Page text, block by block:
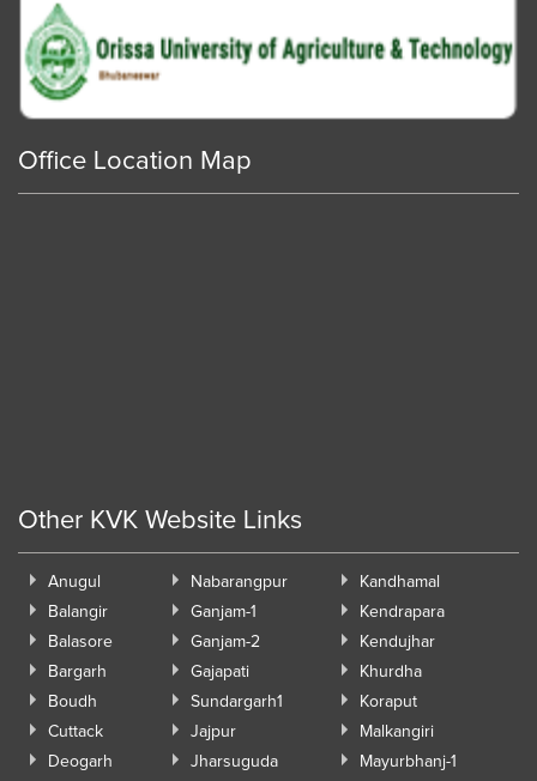
Office Location Map
Other KVK Website Links
Anugul
Balangir
Balasore
Bargarh
Boudh
Cuttack
Deogarh
Nabarangpur
Ganjam-1
Ganjam-2
Gajapati
Sundargarh1
Jajpur
Jharsuguda
Kandhamal
Kendrapara
Kendujhar
Khurdha
Koraput
Malkangiri
Mayurbhanj-1